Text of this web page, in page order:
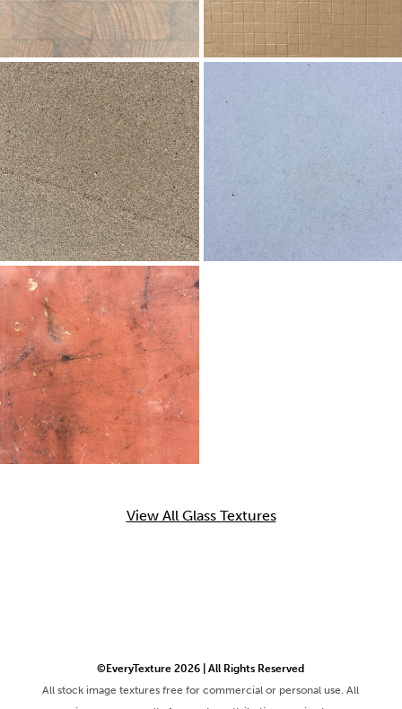
View All Glass Textures
©EveryTexture 2026 | All Rights Reserved
All stock image textures free for commercial or personal use. All